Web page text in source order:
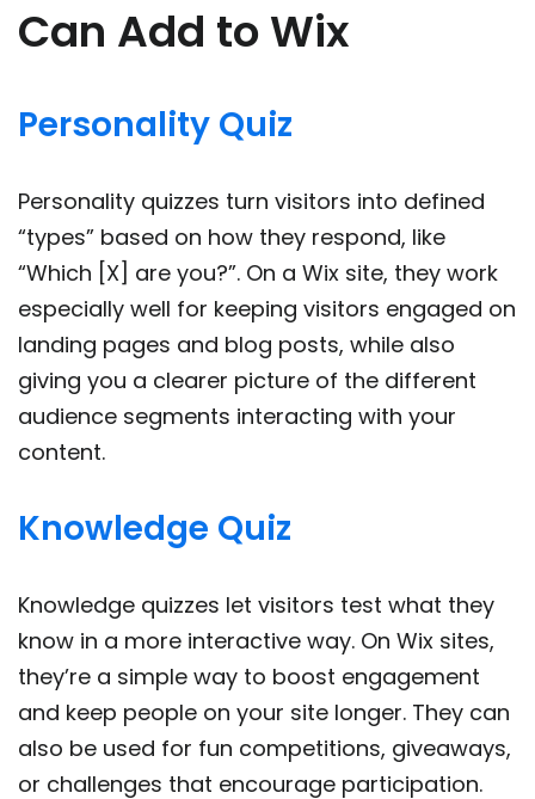
Can Add to Wix
Personality Quiz
Personality quizzes turn visitors into defined
“types” based on how they respond, like
“Which [X] are you?”. On a Wix site, they work
especially well for keeping visitors engaged on
landing pages and blog posts, while also
giving you a clearer picture of the different
audience segments interacting with your
content.
Knowledge Quiz
Knowledge quizzes let visitors test what they
know in a more interactive way. On Wix sites,
they’re a simple way to boost engagement
and keep people on your site longer. They can
also be used for fun competitions, giveaways,
or challenges that encourage participation.